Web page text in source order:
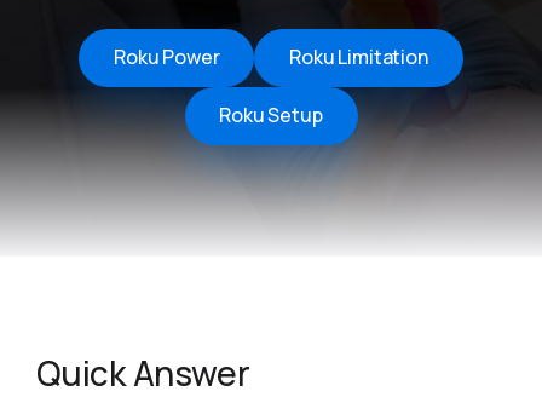
Roku Power Roku Limitation
Roku Setup
Quick Answer